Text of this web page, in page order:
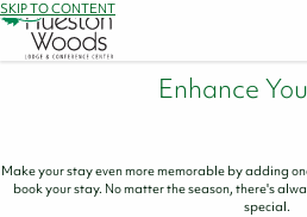
SKIP TO CONTENT
Enhance
Make your stay even more memorable by adding
book your stay. No matter the season, there's
special.